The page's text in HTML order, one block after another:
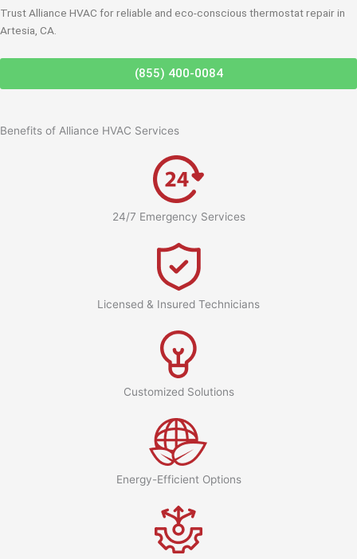
Trust Alliance HVAC for reliable and eco-conscious thermostat repair in
Artesia, CA.
(855) 400-0084
Benefits of Alliance HVAC Services
24/7 Emergency Services
Licensed & Insured Technicians
Customized Solutions
Energy-Efficient Options